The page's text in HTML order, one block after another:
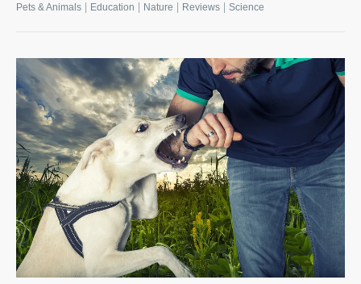
Pets & Animals Education Nature Reviews Science